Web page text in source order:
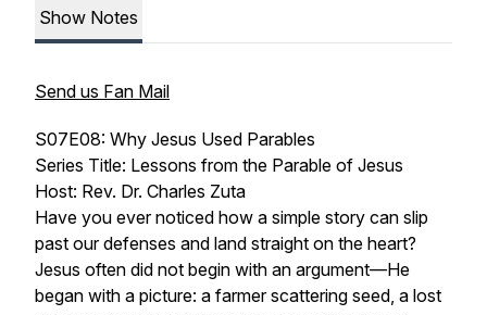
Show Notes
Send us Fan Mail
S07E08: Why Jesus Used Parables
Series Title: Lessons from the Parable of Jesus
Host: Rev. Dr. Charles Zuta
Have you ever noticed how a simple story can slip
past our defenses and land straight on the heart?
Jesus often did not begin with an argument—He
began with a picture: a farmer scattering seed, a lost